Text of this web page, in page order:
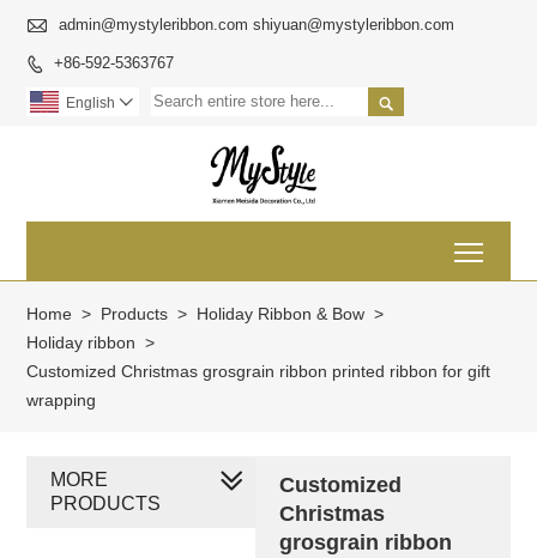
 admin@mystyleribbon.com shiyuan@mystyleribbon.com
 +86-592-5363767

English 
Home > Products > Holiday Ribbon & Bow >
Holiday ribbon >
Customized Christmas grosgrain ribbon printed ribbon for gift
wrapping
Customized
Christmas
grosgrain ribbon
MORE
PRODUCTS